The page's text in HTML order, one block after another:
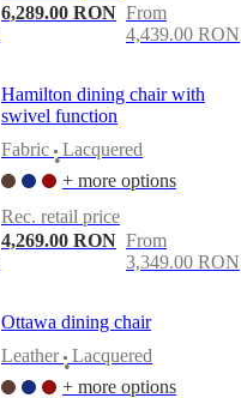
6,289.00 RON From
4,439.00 RON
Hamilton dining chair with
swivel function
Fabric
•
Lacquered
+ more options
Rec. retail price
4,269.00 RON From
3,349.00 RON
Ottawa dining chair
Leather
•
Lacquered
+ more options